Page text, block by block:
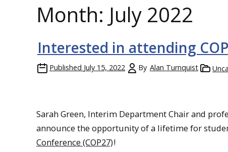
Month: July 2022
Interested in attending
Published July 15, 2022 By Alan Turnquist
Sarah Green, Interim Department Chair and
announce the opportunity of a lifetime for
Conference (COP27)!